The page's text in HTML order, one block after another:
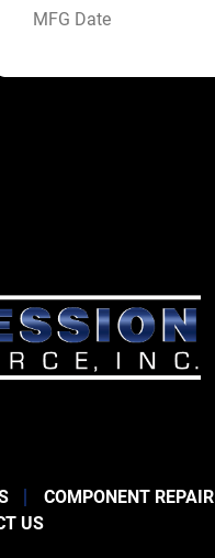
MFG Date
COMPONENT REPAIR
US